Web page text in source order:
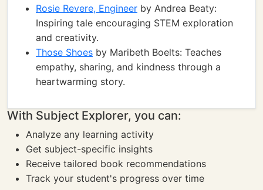
Rosie Revere, Engineer by Andrea Beaty:
Inspiring tale encouraging STEM exploration
and creativity.
Those Shoes by Maribeth Boelts: Teaches
empathy, sharing, and kindness through a
heartwarming story.
With Subject Explorer, you can:
Analyze any learning activity
Get subject-specific insights
Receive tailored book recommendations
Track your student's progress over time